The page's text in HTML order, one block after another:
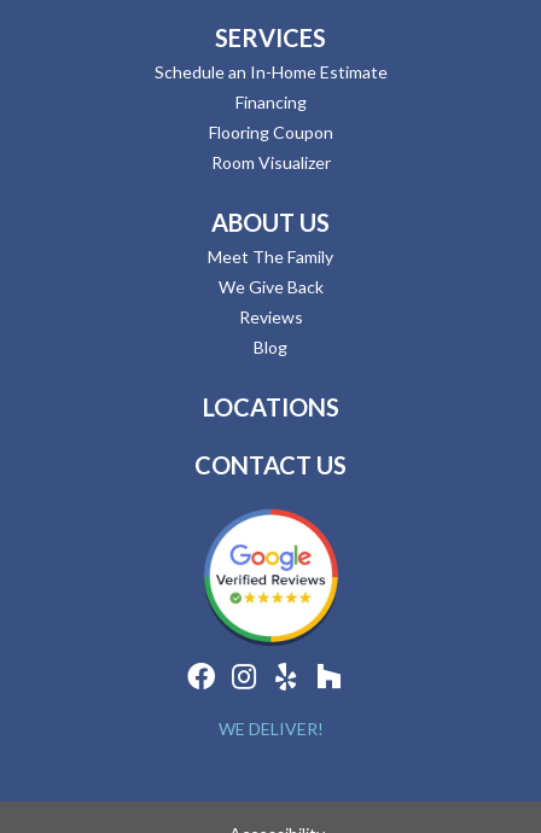
SERVICES
Schedule an In-Home Estimate
Financing
Flooring Coupon
Room Visualizer
ABOUT US
Meet The Family
We Give Back
Reviews
Blog
LOCATIONS
CONTACT US
WE DELIVER!